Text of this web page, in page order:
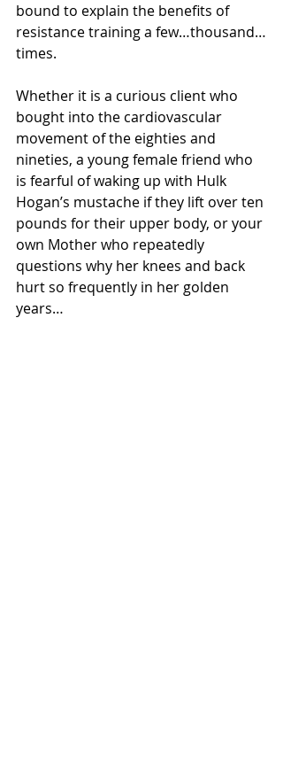
bound to explain the benefits of
resistance training a few…thousand…
times.
Whether it is a curious client who
bought into the cardiovascular
movement of the eighties and
nineties, a young female friend who
is fearful of waking up with Hulk
Hogan’s mustache if they lift over ten
pounds for their upper body, or your
own Mother who repeatedly
questions why her knees and back
hurt so frequently in her golden
years…